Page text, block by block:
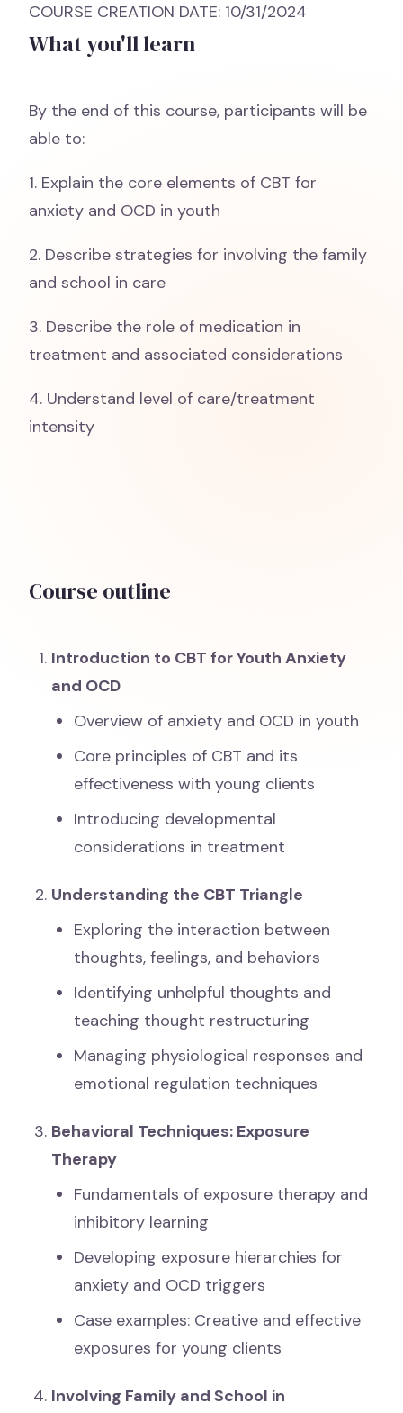
COURSE CREATION DATE: 10/31/2024
What you'll learn
By the end of this course, participants will be
able to:
1. Explain the core elements of CBT for
anxiety and OCD in youth
2. Describe strategies for involving the family
and school in care
3. Describe the role of medication in
treatment and associated considerations
4. Understand level of care/treatment
intensity
Course outline
Introduction to CBT for Youth Anxiety
and OCD
Overview of anxiety and OCD in youth
Core principles of CBT and its
effectiveness with young clients
Introducing developmental
considerations in treatment
Understanding the CBT Triangle
Exploring the interaction between
thoughts, feelings, and behaviors
Identifying unhelpful thoughts and
teaching thought restructuring
Managing physiological responses and
emotional regulation techniques
Behavioral Techniques: Exposure
Therapy
Fundamentals of exposure therapy and
inhibitory learning
Developing exposure hierarchies for
anxiety and OCD triggers
Case examples: Creative and effective
exposures for young clients
Involving Family and School in